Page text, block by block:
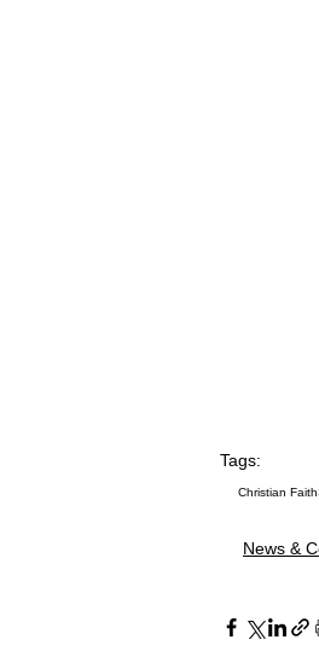
Tags:
Christian Faith
News &